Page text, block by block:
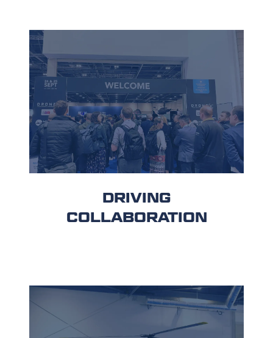
DRIVING
COLLABORATION